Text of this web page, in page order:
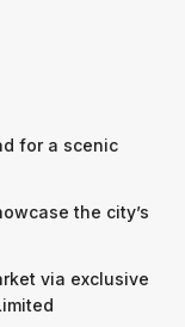
for a scenic
the city’s
via exclusive